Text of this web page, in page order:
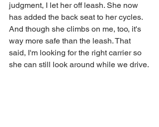
judgment, I let her off leash. She now
has added the back seat to her cycles.
And though she climbs on me, too, it's
way more safe than the leash. That
said, I'm looking for the right carrier so
she can still look around while we drive.